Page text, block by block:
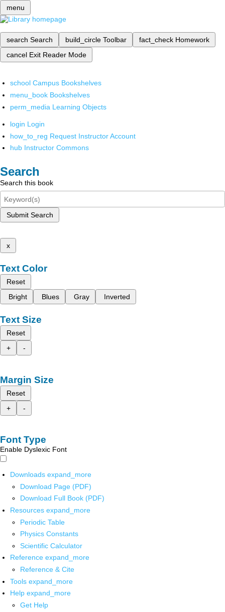
menu
search Search build_circle Toolbar fact_check Homework
cancel Exit Reader Mode
school Campus Bookshelves
menu_book Bookshelves
perm_media Learning Objects
login Login
how_to_reg Request Instructor Account
hub Instructor Commons
Search
Search this book
Submit Search
x
Text Color
Reset
Bright
Blues Gray Inverted
Text Size
Reset
+
-
Margin Size
Reset
+
-
Font Type
Enable Dyslexic Font
Downloads expand_more
Download Page (PDF)
Download Full Book (PDF)
Resources expand_more
Periodic Table
Physics Constants
Scientific Calculator
Reference expand_more
Reference & Cite
Tools expand_more
Help expand_more
Get Help